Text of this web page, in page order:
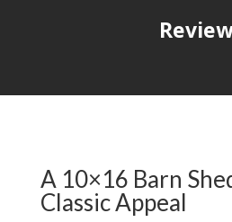
A 10×16 Barn
Classic Appeal